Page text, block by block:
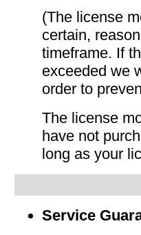
(The license
certain,
timeframe. If
exceeded we
order to
The license
have not
long as your
Service